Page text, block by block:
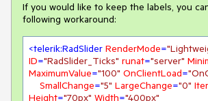
If you would like to keep the labels, you
following workaround:
<telerik:RadSlider RenderMode=
ID="RadSlider_Ticks" runat="server"
MaximumValue="100" OnClientLoad=
SmallChange="5" LargeChange="0"
Height="70px" Width="400px"